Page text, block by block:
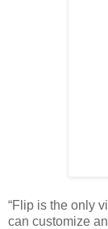
“Flip is the only
can customize